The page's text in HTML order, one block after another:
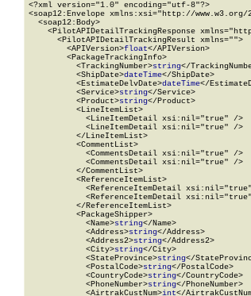
<?xml version="1.0" encoding="utf-8"?>
<soap12:Envelope xmlns:xsi="http://www.w3.org/
  <soap12:Body>
<PilotAPIDetailTrackingResponse
      <PilotAPIDetailTrackingResult xmlns="">
        <APIVersion>
float</APIVersion>
        <PackageTrackingInfo>
          <TrackingNumber>
string</
          <ShipDate>
dateTime</ShipDate>
          <EstimateDelvDate>
dateTime</
          <Service>
string</Service>
          <Product>
string</Product>
          <LineItemList>
            <LineItemDetail xsi:nil="true" />
            <LineItemDetail xsi:nil="true" />
          </LineItemList>
          <CommentList>
            <CommentsDetail xsi:nil="true" />
            <CommentsDetail xsi:nil="true" />
          </CommentList>
          <ReferenceItemList>
<ReferenceItemDetail
<ReferenceItemDetail
          </ReferenceItemList>
          <PackageShipper>
            <Name>
string</Name>
            <Address>
string</Address>
            <Address2>
string</Address2>
            <City>
string</City>
            <StateProvince>
string</
            <PostalCode>
string</PostalCode>
            <CountryCode>
string</CountryCode>
            <PhoneNumber>
string</PhoneNumber>
            <AirtrakCustNum>
int</